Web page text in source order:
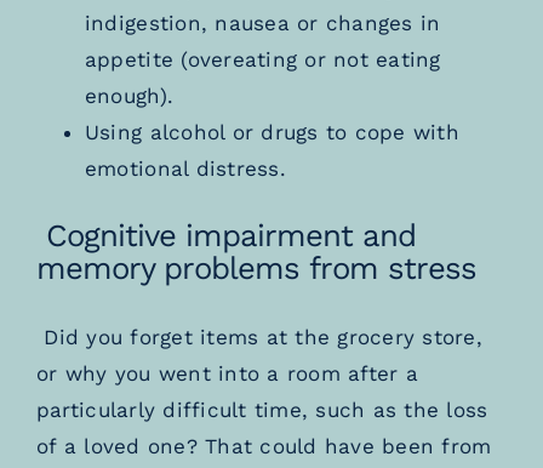
indigestion, nausea or changes in
appetite (overeating or not eating
enough).
Using alcohol or drugs to cope with
emotional distress.
Cognitive impairment and
memory problems from stress
Did you forget items at the grocery store,
or why you went into a room after a
particularly difficult time, such as the loss
of a loved one? That could have been from